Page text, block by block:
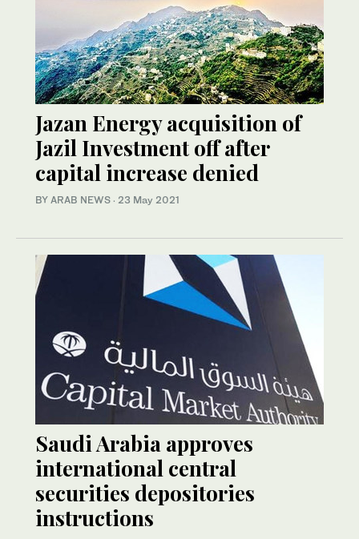
Jazan Energy acquisition of
Jazil Investment off after
capital increase denied
BY ARAB NEWS · 23 May 2021
Saudi Arabia approves
international central
securities depositories
instructions